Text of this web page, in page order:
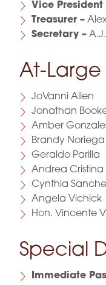
Vice
Treasurer –
Secretary –
At-Large
JoVanni Allen
Jonathan
Amber
Brandy Noriega
Geraldo Parilla
Andrea Cristina
Cynthia
Angela Vichick
Hon. Vincente
Special
Immediate